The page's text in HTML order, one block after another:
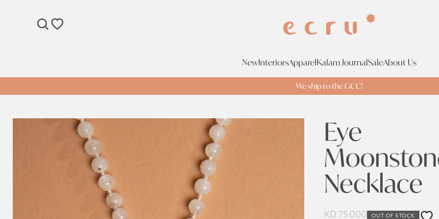
SEARCHWISHLIST
NewInteriorsApparelKalam JournalSaleAbout Us
We ship to the GCC!
Eye
Necklace
KD 75.000 OUT OF STOCK